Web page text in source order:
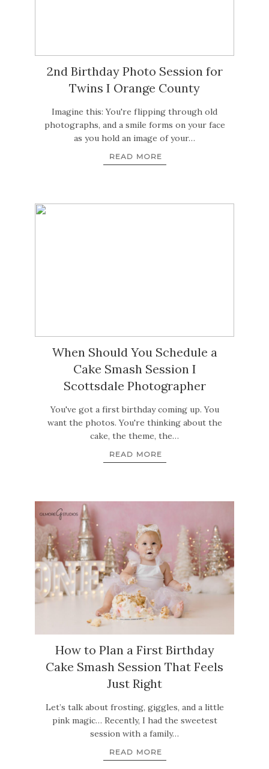
2nd Birthday Photo Session for
Twins I Orange County
Imagine this: You're flipping through old
photographs, and a smile forms on your face
as you hold an image of your…
READ MORE
When Should You Schedule a
Cake Smash Session I
Scottsdale Photographer
You've got a first birthday coming up. You
want the photos. You're thinking about the
cake, the theme, the…
READ MORE
How to Plan a First Birthday
Cake Smash Session That Feels
Just Right
Let’s talk about frosting, giggles, and a little
pink magic… Recently, I had the sweetest
session with a family…
READ MORE